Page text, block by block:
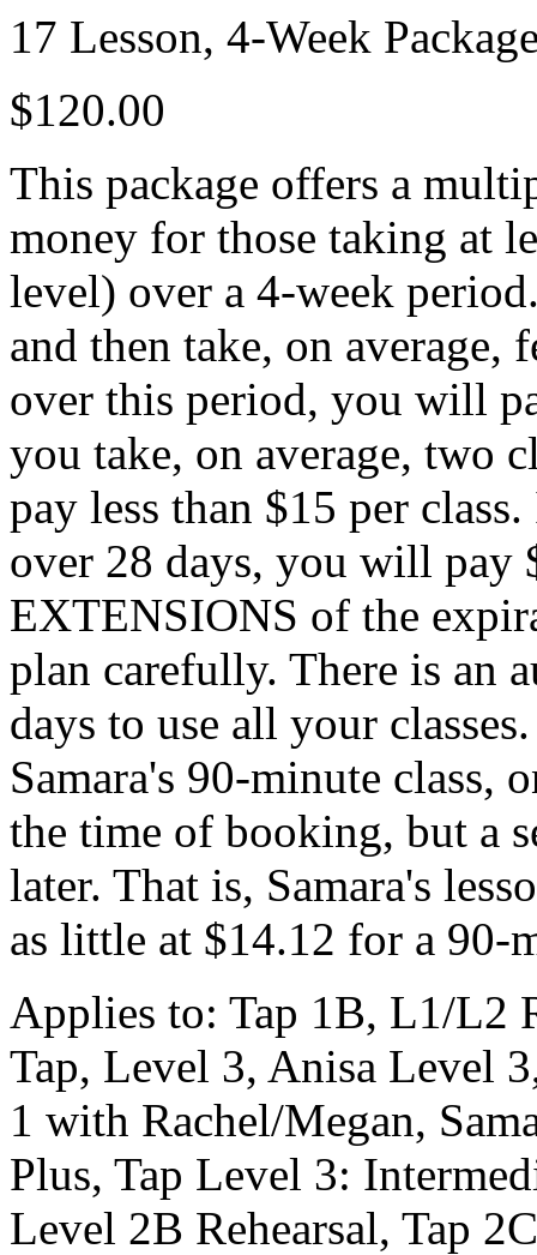
17 Lesson, 4-Week
$120.00
This package offers a
money for those taking at
level) over a 4-week
and then take, on average,
over this period, you will
you take, on average, two
pay less than $15 per
over 28 days, you will pay
EXTENSIONS of the
plan carefully. There is an
days to use all your
Samara's 90-minute class,
the time of booking, but a
later. That is, Samara's
as little at $14.12 for a 90-
Applies to: Tap 1B, L1/L2
Tap, Level 3, Anisa Level
1 with Rachel/Megan,
Plus, Tap Level 3:
Level 2B Rehearsal, Tap